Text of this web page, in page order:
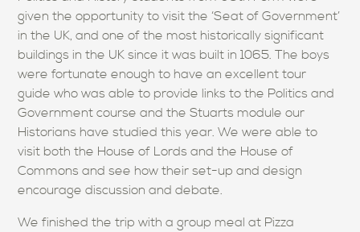
given the opportunity to visit the ‘Seat of Government’
in the UK, and one of the most historically significant
buildings in the UK since it was built in 1065. The boys
were fortunate enough to have an excellent tour
guide who was able to provide links to the Politics and
Government course and the Stuarts module our
Historians have studied this year. We were able to
visit both the House of Lords and the House of
Commons and see how their set-up and design
encourage discussion and debate.
We finished the trip with a group meal at Pizza